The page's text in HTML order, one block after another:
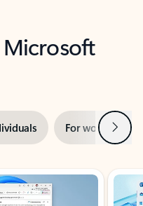
For work Next